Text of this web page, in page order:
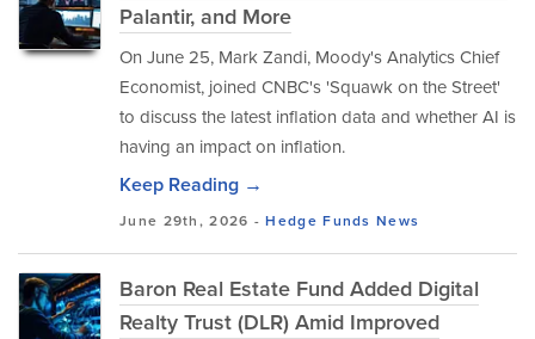
Palantir, and More
On June 25, Mark Zandi, Moody's Analytics Chief
Economist, joined CNBC's 'Squawk on the Street'
to discuss the latest inflation data and whether AI is
having an impact on inflation.
Keep Reading →
June 29th, 2026 -Hedge Funds News
Baron Real Estate Fund Added Digital
Realty Trust (DLR) Amid Improved